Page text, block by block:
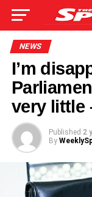
NEWS
I’m
very little
Published 2
By